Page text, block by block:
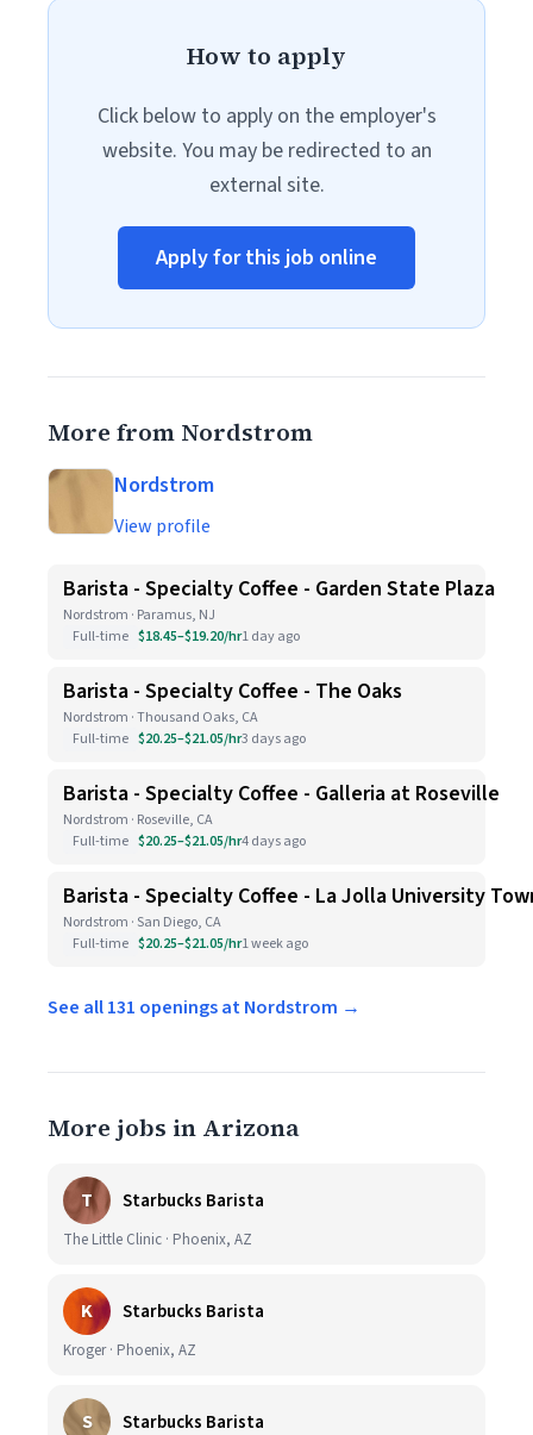
How to apply
Click below to apply on the employer's
website. You may be redirected to an
external site.
Apply for this job online
More from Nordstrom
Nordstrom
View profile
Barista - Specialty Coffee - Garden State Plaza
Nordstrom · Paramus, NJ
Full-time $18.45–$19.20/hr1 day ago
Barista - Specialty Coffee - The Oaks
Nordstrom · Thousand Oaks, CA
Full-time $20.25–$21.05/hr3 days ago
Barista - Specialty Coffee - Galleria at Roseville
Nordstrom · Roseville, CA
Full-time $20.25–$21.05/hr4 days ago
Barista - Specialty Coffee - La Jolla University
Nordstrom · San Diego, CA
Full-time $20.25–$21.05/hr1 week ago
See all 131 openings at Nordstrom →
More jobs in Arizona
T Starbucks Barista
The Little Clinic · Phoenix, AZ
K Starbucks Barista
Kroger · Phoenix, AZ
S Starbucks Barista